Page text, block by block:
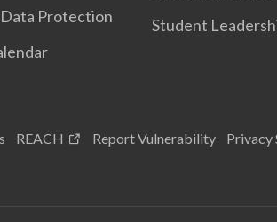
Protection
Student
REACH Report Vulnerability Privacy